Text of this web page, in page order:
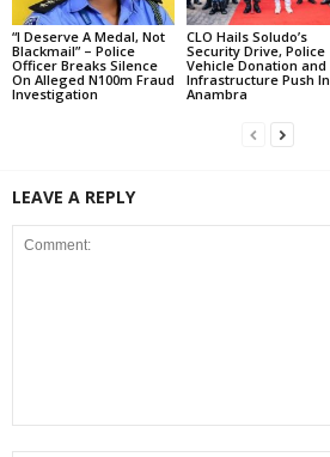
“I Deserve A Medal, Not
Blackmail” – Police
Officer Breaks Silence
On Alleged N100m Fraud
Investigation
CLO Hails Soludo’s
Security Drive, Police
Vehicle Donation and
Infrastructure Push In
Anambra
LEAVE A REPLY